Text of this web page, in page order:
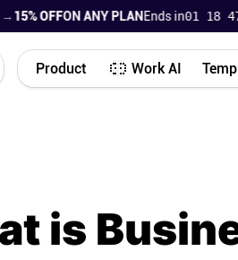
OFFON ANY PLAN Ends in01 18 45
Product Work AI
is